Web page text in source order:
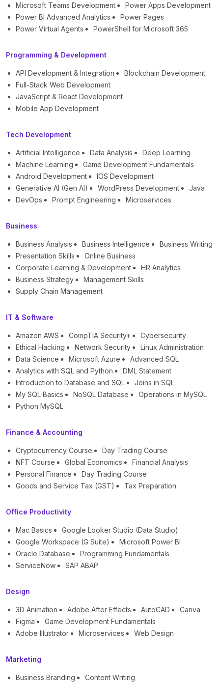
Microsoft Teams Development
Power Apps Development
Power BI Advanced Analytics
Power Pages
Power Virtual Agents
PowerShell for Microsoft 365
Programming & Development
API Development & Integration
Blockchain Development
Full-Stack Web Development
JavaScript & React Development
Mobile App Development
Tech Development
Artificial Intelligence Data Analysis
Deep Learning
Machine Learning
Game Development Fundamentals
Android Development
IOS Development
Generative AI (Gen AI)
WordPress Development
Java
DevOps
Prompt Engineering Microservices
Business
Business Analysis Business Intelligence
Business Writing
Presentation Skills
Online Business
Corporate Learning & Development
HR Analytics
Business Strategy
Management Skills
Supply Chain Management
IT & Software
Amazon AWS CompTIA Security+
Cybersecurity
Ethical Hacking
Network Security
Linux Administration
Data Science
Microsoft Azure
Advanced SQL
Analytics with SQL and Python
DML Statement
Introduction to Database and SQL
Joins in SQL
My SQL Basics
NoSQL Database
Operations in MySQL
Python MySQL
Finance & Accounting
Cryptocurrency Course
Day Trading Course
NFT Course
Global Economics
Financial Analysis
Personal Finance
Day Trading Course
Goods and Service Tax (GST)
Tax Preparation
Office Productivity
Mac Basics
Google Looker Studio (Data Studio)
Google Workspace (G Suite)
Microsoft Power BI
Oracle Database
Programming Fundamentals
ServiceNow
SAP ABAP
Design
3D Animation Adobe After Effects AutoCAD
Canva
Figma
Game Development Fundamentals
Adobe Illustrator
Microservices Web Design
Marketing
Business Branding
Content Writing